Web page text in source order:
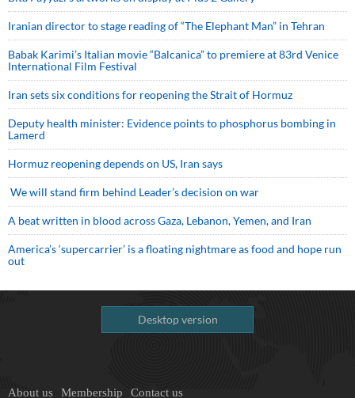
Iranian director to stage reading of “The Elephant Man” in Tehran
Babak Karimi’s Italian movie “Balcanica” to premiere at 83rd Venice
International Film Festival
Iran sets six conditions for reopening the Strait of Hormuz
Deputy health minister: Evidence points to phosphorus bombing in
Lamerd
Hormuz reopening depends on US, Iran says
We will stand firm behind Leader’s decision on war
A beat written in blood across Gaza, Lebanon, Yemen, and Iran
America’s ‘supercarrier’ is a floating nightmare as food and hope run
out
Desktop version
About us Membership Contact us